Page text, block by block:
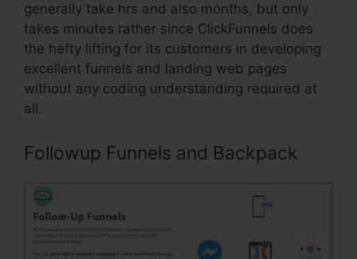
generally take hrs and also months, but only
takes minutes rather since ClickFunnels does
the hefty lifting for its customers in developing
excellent funnels and landing web pages
without any coding understanding required at
all.
Followup Funnels and Backpack